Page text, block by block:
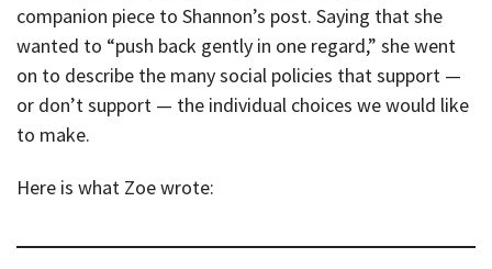
companion piece to Shannon’s post. Saying that she
wanted to “push back gently in one regard,” she went
on to describe the many social policies that support —
or don’t support — the individual choices we would like
to make.
Here is what Zoe wrote: